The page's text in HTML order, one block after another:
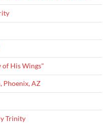
of His Wings"
Phoenix, AZ
Trinity